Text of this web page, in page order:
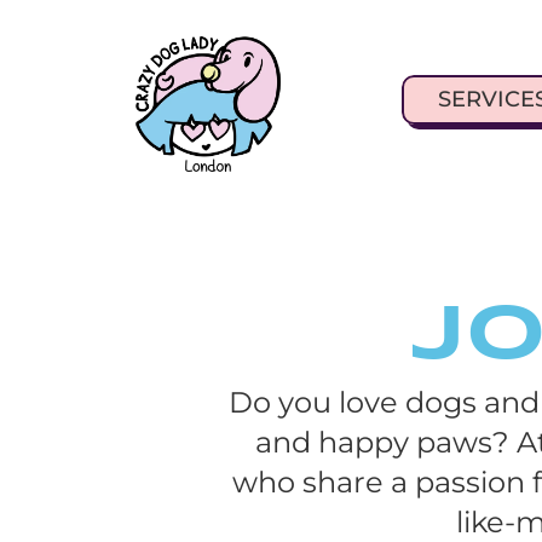
Do you love dogs
and happy paws?
who share a passion
like-